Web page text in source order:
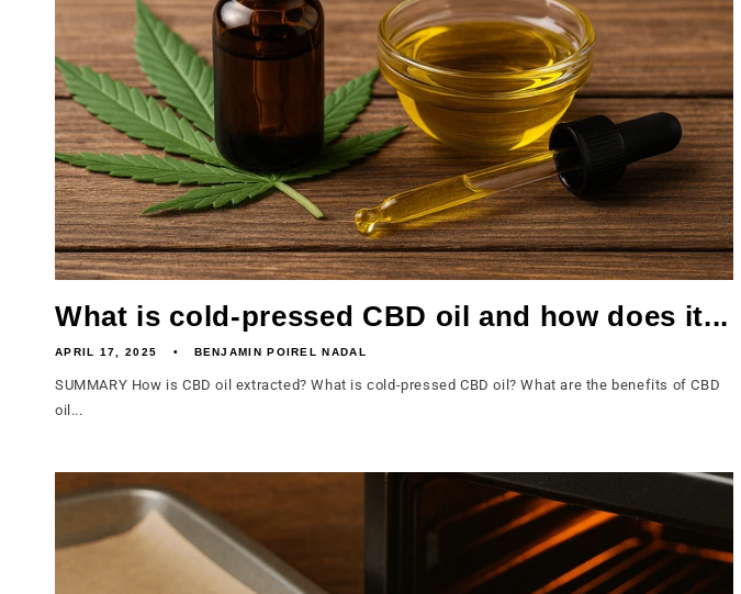
What is cold-pressed CBD oil and how does it...
APRIL 17, 2025 BENJAMIN POIREL NADAL
SUMMARY How is CBD oil extracted? What is cold-pressed CBD oil? What are the benefits of CBD
oil...